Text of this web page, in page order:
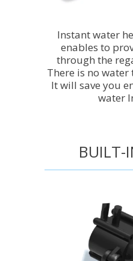
Instant water
enables to
through the
There is no water
It will save you
water
BUILT-